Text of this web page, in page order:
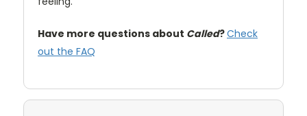
Have more questions about Called?Check
out the FAQ